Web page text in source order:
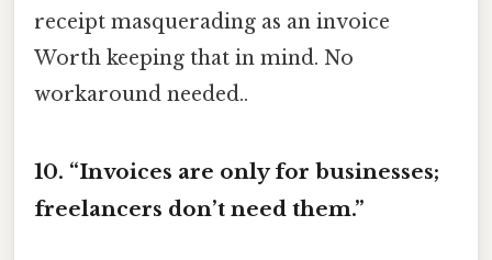
receipt masquerading as an invoice
Worth keeping that in mind. No
workaround needed..
10. “Invoices are only for businesses;
freelancers don’t need them.”